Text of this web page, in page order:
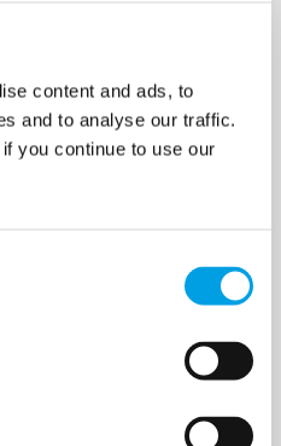
content and ads, to
and to analyse our traffic.
you continue to use our